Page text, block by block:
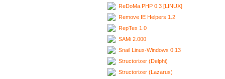
ReDoMa.PHP 0.3 [LINUX]
Remove IE Helpers 1.2
RepTex 1.0
SAMi 2.000
Snail Linux-Windows 0.13
Structorizer (Delphi)
Structorizer (Lazarus)